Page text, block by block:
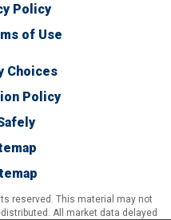
Policy
of Use
Choices
Policy
reserved. This material may not
All market data delayed